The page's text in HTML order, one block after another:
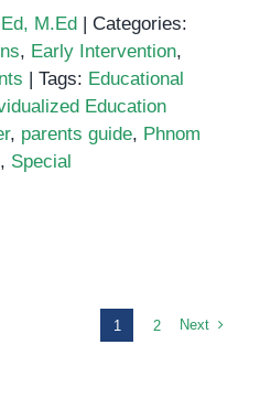
M.Ed
Categories:
, Early Intervention,
Tags: Educational
Education
, parents guide, Phnom
, Special
1 2 Next